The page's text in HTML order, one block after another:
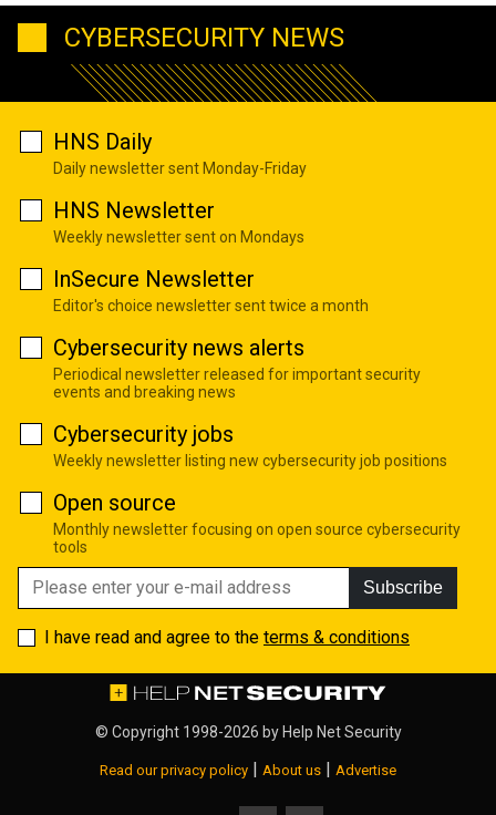
CYBERSECURITY NEWS
HNS Daily
Daily newsletter sent Monday-Friday
HNS Newsletter
Weekly newsletter sent on Mondays
InSecure Newsletter
Editor's choice newsletter sent twice a month
Cybersecurity news alerts
Periodical newsletter released for important security
events and breaking news
Cybersecurity jobs
Weekly newsletter listing new cybersecurity job positions
Open source
Monthly newsletter focusing on open source cybersecurity
tools
Subscribe
I have read and agree to the terms & conditions
© Copyright 1998-2026 by Help Net Security
Read our privacy policy | About us | Advertise